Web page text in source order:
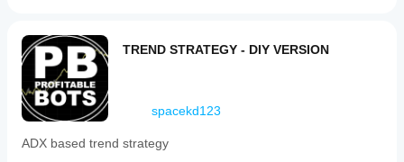
TREND STRATEGY - DIY VERSION
spacekd123
ADX based trend strategy